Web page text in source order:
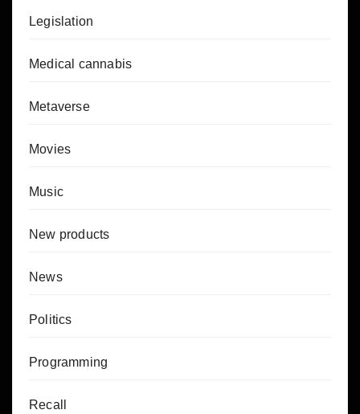
Legislation
Medical cannabis
Metaverse
Movies
Music
New products
News
Politics
Programming
Recall